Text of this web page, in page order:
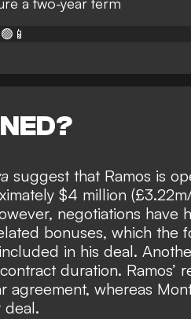
🟢📱
suggest that Ramos is
$4 million
negotiations have
bonuses, which the
in his deal.
duration. Ramos’
agreement, whereas
deal.